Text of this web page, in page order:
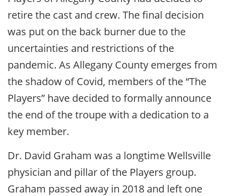
retire the cast and crew. The final decision
was put on the back burner due to the
uncertainties and restrictions of the
pandemic. As Allegany County emerges from
the shadow of Covid, members of the “The
Players” have decided to formally announce
the end of the troupe with a dedication to a
key member.
Dr. David Graham was a longtime Wellsville
physician and pillar of the Players group.
Graham passed away in 2018 and left one